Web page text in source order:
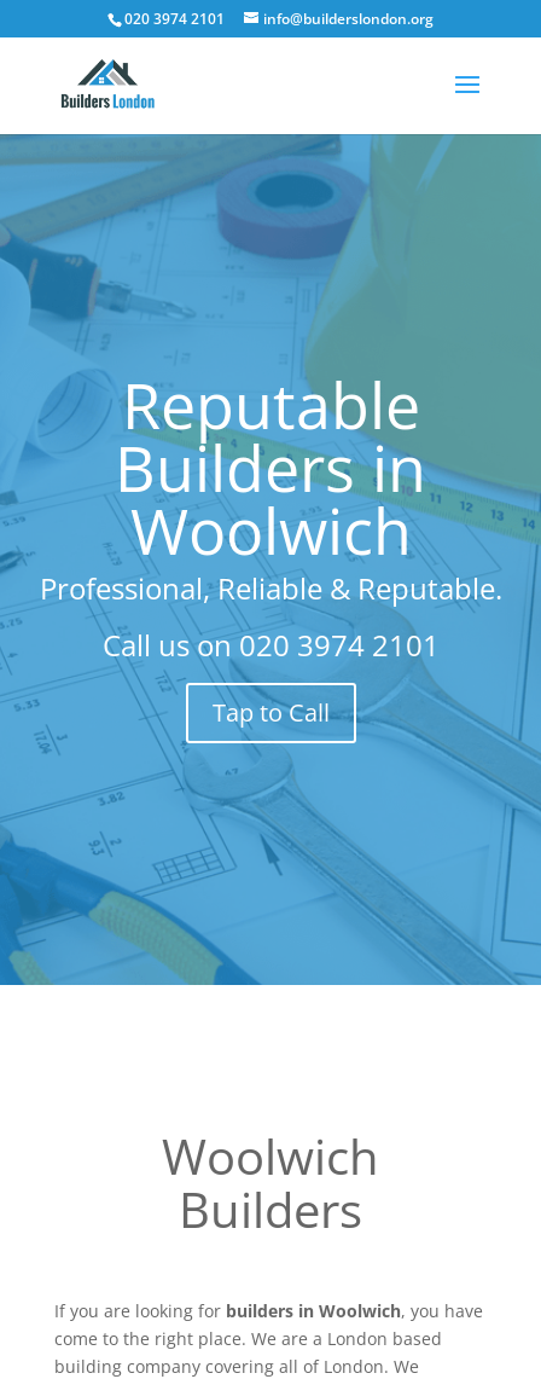
020 3974 2101 info@builderslondon.org
Reputable
Builders in
Woolwich
Professional, Reliable & Reputable.
Call us on 020 3974 2101
Tap to Call
Woolwich
Builders
If you are looking for builders in Woolwich, you have
come to the right place. We are a London based
building company covering all of London. We